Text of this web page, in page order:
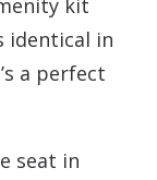
kit
identical in
a perfect
seat in